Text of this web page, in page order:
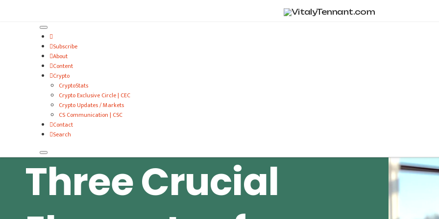
Subscribe
About
Content
Crypto
CryptoStats
Crypto Exclusive Circle | CEC
Crypto Updates / Markets
CS Communication | CSC
Contact
Search
Three Crucial